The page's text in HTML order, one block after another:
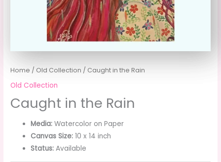
Home / Old Collection / Caught in the Rain
Old Collection
Caught in the Rain
Media: Watercolor on Paper
Canvas Size: 10 x 14 inch
Status: Available